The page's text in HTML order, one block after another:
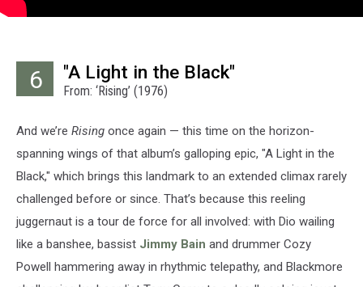
6 "A Light in the Black"
From: ‘Rising’ (1976)
And we’re Rising once again — this time on the horizon-
spanning wings of that album’s galloping epic, "A Light in the
Black," which brings this landmark to an extended climax rarely
challenged before or since. That’s because this reeling
juggernaut is a tour de force for all involved: with Dio wailing
like a banshee, bassist Jimmy Bain and drummer Cozy
Powell hammering away in rhythmic telepathy, and Blackmore